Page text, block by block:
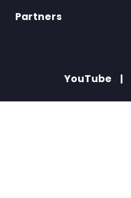
Partners
YouTube